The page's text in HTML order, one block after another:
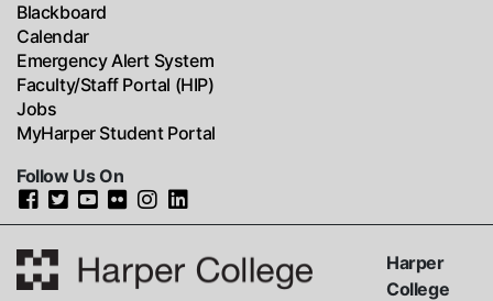
Blackboard
Calendar
Emergency Alert System
Faculty/Staff Portal (HIP)
Jobs
MyHarper Student Portal
Follow Us On
Harper
College